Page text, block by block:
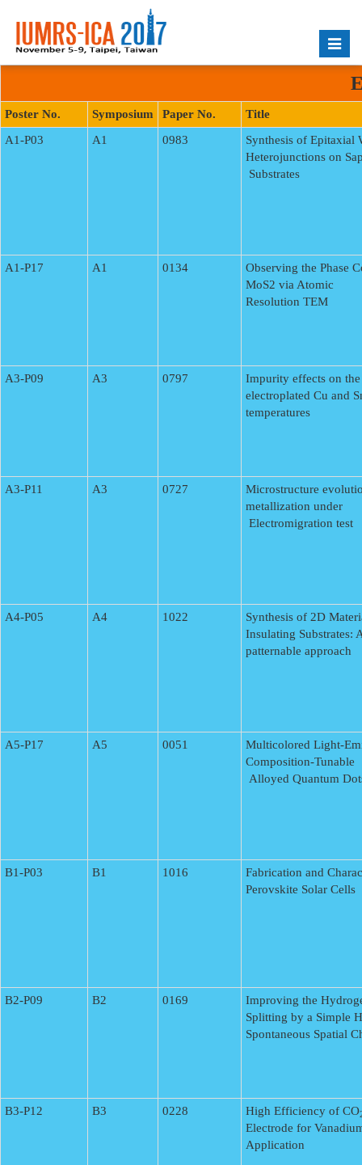
Toggle
Poster No. Symposium Paper No.
Title
A1-P03
A1 0983
Synthesis of Epitaxial
Heterojunctions on
Substrates
A1-P17 A1 0134
Observing the Phase
MoS2 via Atomic
Resolution TEM
A3-P09 A3 0797
Impurity effects on
electroplated Cu and
temperatures
A3-P11 A3 0727
Microstructure
metallization under
Electromigration test
A4-P05 A4 1022
Synthesis of 2D
Insulating Substrates:
patternable approach
A5-P17 A5 0051
Multicolored Light-
Composition-Tunable
Alloyed Quantum
B1-P03 B1 1016
Fabrication and
Perovskite Solar Cells
B2-P09 B2 0169
Improving the
Splitting by a Simple
Spontaneous Spatial
B3-P12 B3 0228 High Efficiency of CO
Electrode for
Application